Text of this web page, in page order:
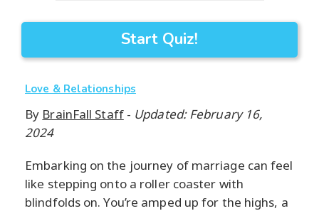
Start Quiz!
Love & Relationships
By BrainFall Staff- Updated: February 16,
2024
Embarking on the journey of marriage can feel
like stepping onto a roller coaster with
blindfolds on. You’re amped up for the highs, a